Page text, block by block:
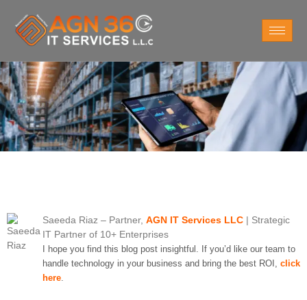
Saeeda Riaz – Partner, AGN IT Services LLC | Strategic
IT Partner of 10+ Enterprises
I hope you find this blog post insightful. If you’d like our team to
handle technology in your business and bring the best ROI, click
here